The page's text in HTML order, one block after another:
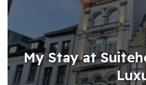
My Stay at